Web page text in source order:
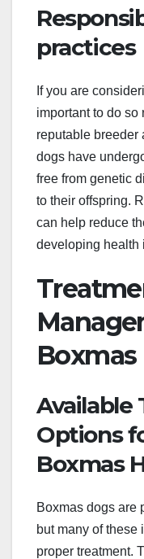
practices
If you are
important to do so
reputable breeder
dogs have
free from genetic
to their offspring.
can help reduce
developing health
Boxmas
Available
Options
Boxmas
Boxmas dogs are
but many of these
proper treatment.